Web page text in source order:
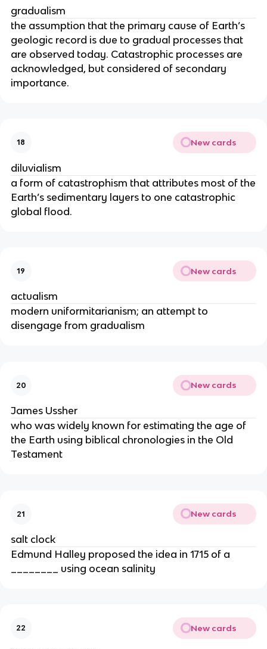
gradualism
the assumption that the primary cause of Earth’s
geologic record is due to gradual processes that
are observed today. Catastrophic processes are
acknowledged, but considered of secondary
importance.
18 New cards
diluvialism
a form of catastrophism that attributes most of the
Earth’s sedimentary layers to one catastrophic
global flood.
19 New cards
actualism
modern uniformitarianism; an attempt to
disengage from gradualism
20 New cards
James Ussher
who was widely known for estimating the age of
the Earth using biblical chronologies in the Old
Testament
21 New cards
salt clock
Edmund Halley proposed the idea in 1715 of a
________ using ocean salinity
22 New cards